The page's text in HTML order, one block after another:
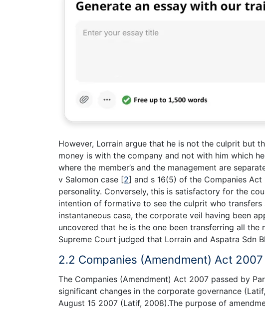
However, Lorrain argue that he is not the culprit but
money is with the company and not with him which
where the member’s and the management are
v Salomon case [2] and s 16(5) of the Companies Act
personality. Conversely, this is satisfactory for the
intention of formative to see the culprit who transfers
instantaneous case, the corporate veil having been
uncovered that he is the one been transferring all the
Supreme Court judged that Lorrain and Aspatra Sdn
2.2 Companies (Amendment) Act 2007
The Companies (Amendment) Act 2007 passed by
significant changes in the corporate governance
August 15 2007 (Latif, 2008).The purpose of